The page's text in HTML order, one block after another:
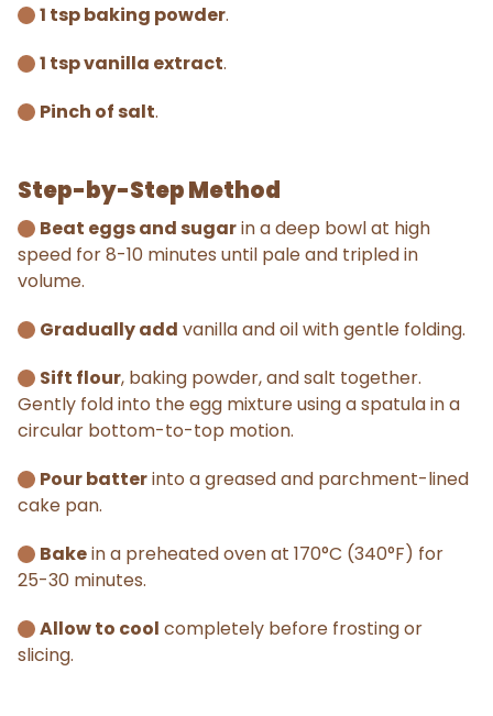
1 tsp baking powder.
1 tsp vanilla extract.
Pinch of salt.
Step-by-Step Method
Beat eggs and sugarin a deep bowl at high
speed for 8-10 minutes until pale and tripled in
volume.
Gradually add vanilla and oil with gentle folding.
Sift flour, baking powder, and salt together.
Gently fold into the egg mixture using a spatula in a
circular bottom-to-top motion.
Pour batterinto a greased and parchment-lined
cake pan.
Bakein a preheated oven at 170°C (340°F) for
25-30 minutes.
Allow to cool completely before frosting or
slicing.